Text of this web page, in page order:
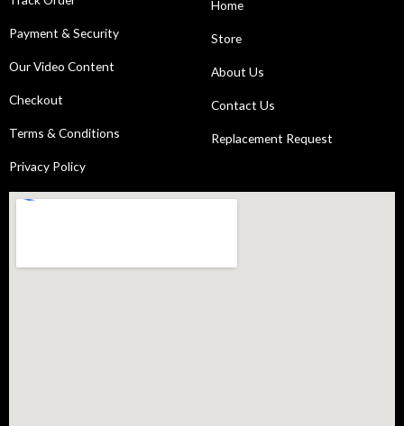
Payment & Security
Our Video Content
Checkout
Terms & Conditions
Privacy Policy
Home
Store
About Us
Contact Us
Replacement Request